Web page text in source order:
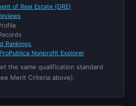
of Real Estate (DRE)
Rankings
Nonprofit Explorer
the same qualification standard
Merit Criteria above).